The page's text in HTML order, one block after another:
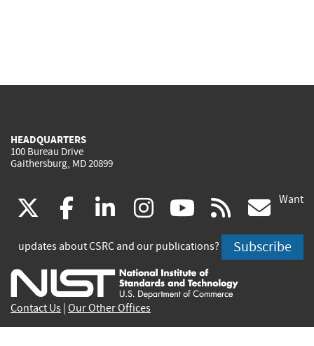
HEADQUARTERS
100 Bureau Drive
Gaithersburg, MD 20899
(link
is
external)
facebook
(link
is
external)
linkedin
(link
is
external)
instagram
(link
is
external)
youtube
(link
is
external)
rss
is
Want
updates about CSRC and our publications? Subscribe
Contact Us Our Other Offices